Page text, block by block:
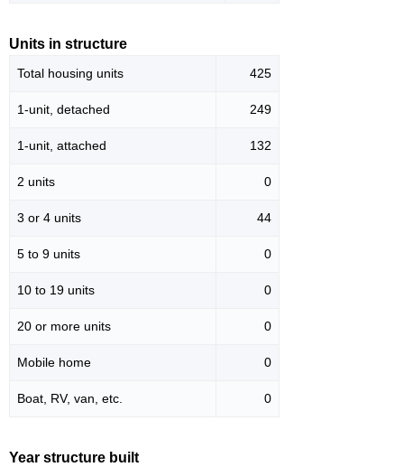
Units in structure
Total housing units 425
1-unit, detached 249
1-unit, attached 132
2 units 0
3 or 4 units 44
5 to 9 units 0
10 to 19 units 0
20 or more units 0
Mobile home 0
Boat, RV, van, etc. 0
Year structure built